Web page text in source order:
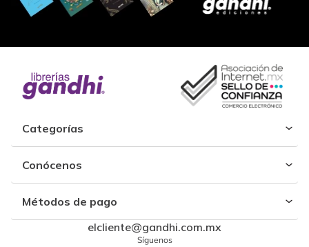
Categorías
Conócenos
Métodos de pago
elcliente@gandhi.com.mx
Síguenos